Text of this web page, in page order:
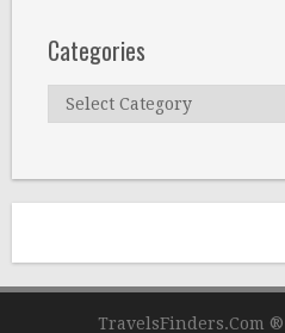
Categories
Categories
TravelsFinders.Com ®